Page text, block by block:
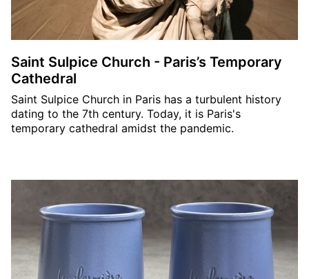
Saint Sulpice Church - Paris’s Temporary
Cathedral
Saint Sulpice Church in Paris has a turbulent history
dating to the 7th century. Today, it is Paris's
temporary cathedral amidst the pandemic.